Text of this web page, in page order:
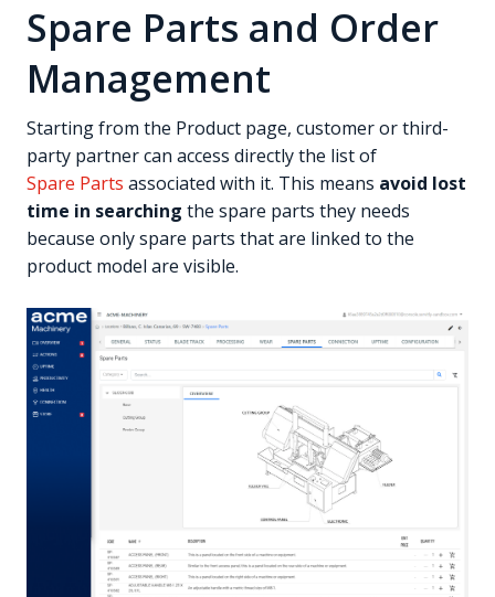
Spare Parts and Order
Management
Starting from the Product page, customer or third-
party partner can access directly the list of
Spare Parts associated with it. This means avoid lost
time in searching the spare parts they needs
because only spare parts that are linked to the
product model are visible.